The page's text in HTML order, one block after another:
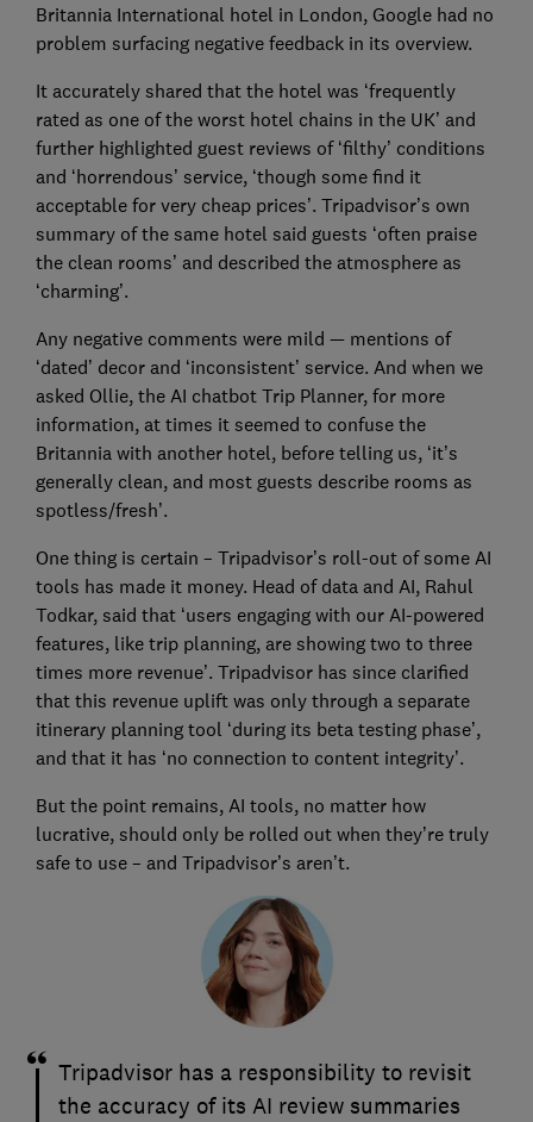
Britannia International hotel in London, Google had no
problem surfacing negative feedback in its overview.
It accurately shared that the hotel was ‘frequently
rated as one of the worst hotel chains in the UK’ and
further highlighted guest reviews of ‘filthy’ conditions
and ‘horrendous’ service, ‘though some find it
acceptable for very cheap prices’. Tripadvisor’s own
summary of the same hotel said guests ‘often praise
the clean rooms’ and described the atmosphere as
‘charming’.
Any negative comments were mild — mentions of
‘dated’ decor and ‘inconsistent’ service. And when we
asked Ollie, the AI chatbot Trip Planner, for more
information, at times it seemed to confuse the
Britannia with another hotel, before telling us, ‘it’s
generally clean, and most guests describe rooms as
spotless/fresh’.
One thing is certain – Tripadvisor’s roll-out of some AI
tools has made it money. Head of data and AI, Rahul
Todkar, said that ‘users engaging with our AI-powered
features, like trip planning, are showing two to three
times more revenue’. Tripadvisor has since clarified
that this revenue uplift was only through a separate
itinerary planning tool ‘during its beta testing phase’,
and that it has ‘no connection to content integrity’.
But the point remains, AI tools, no matter how
lucrative, should only be rolled out when they’re truly
safe to use – and Tripadvisor’s aren’t.
Tripadvisor has a responsibility to revisit
the accuracy of its AI review summaries